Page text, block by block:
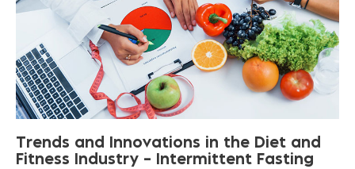
Trends and Innovations in the Diet and
Fitness
Industry – Intermittent Fasting